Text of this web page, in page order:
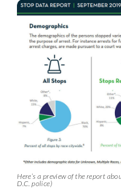
Here’s a preview of the report
D.C. police)